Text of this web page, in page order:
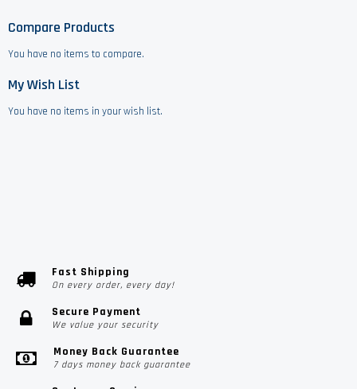
Compare Products
You have no items to compare.
My Wish List
You have no items in your wish list.
Fast Shipping
On every order, every day!
Secure Payment
We value your security
Money Back Guarantee
7 days money back guarantee